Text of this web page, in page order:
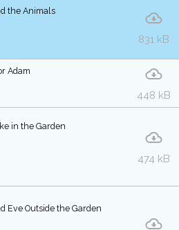
the Animals
831 kB
Adam
448 kB
in the Garden
474 kB
Eve Outside the Garden